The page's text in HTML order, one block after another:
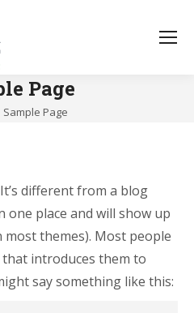
Page
here:
Sample Page
different from a blog
one place and will show up
themes). Most people
introduces them to
say something like this: